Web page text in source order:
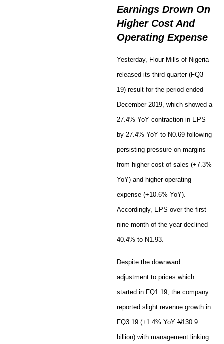
Earnings Drown On
Higher Cost And
Operating Expense
Yesterday, Flour Mills of Nigeria
released its third quarter (FQ3
19) result for the period ended
December 2019, which showed a
27.4% YoY contraction in EPS
by 27.4% YoY to N0.69 following
persisting pressure on margins
from higher cost of sales (+7.3%
YoY) and higher operating
expense (+10.6% YoY).
Accordingly, EPS over the first
nine month of the year declined
40.4% to N1.93.
Despite the downward
adjustment to prices which
started in FQ1 19, the company
reported slight revenue growth in
FQ3 19 (+1.4% YoY N130.9
billion) with management linking